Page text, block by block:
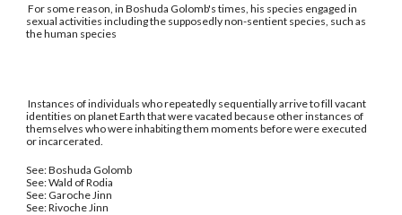
For some reason, in Boshuda Golomb's times, his species engaged in
sexual activities including the supposedly non-sentient species, such as
the human species
Instances of individuals who repeatedly sequentially arrive to fill vacant
identities on planet Earth that were vacated because other instances of
themselves who were inhabiting them moments before were executed
or incarcerated.
See: Boshuda Golomb
See: Wald of Rodia
See: Garoche Jinn
See: Rivoche Jinn